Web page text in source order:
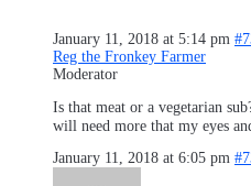
January 11, 2018 at 5:14 pm
Reg the Fronkey Farmer
Moderator
Is that meat or a vegetarian
will need more that my eyes
January 11, 2018 at 6:05 pm